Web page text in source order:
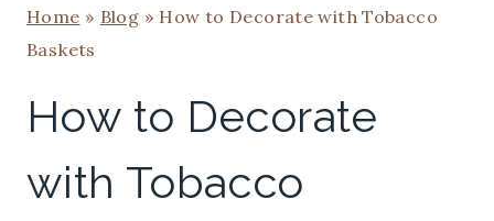
Home » Blog » How to Decorate with Tobacco
Baskets
How to Decorate
with Tobacco